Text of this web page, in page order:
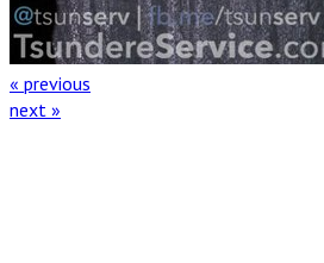
« previous
next »